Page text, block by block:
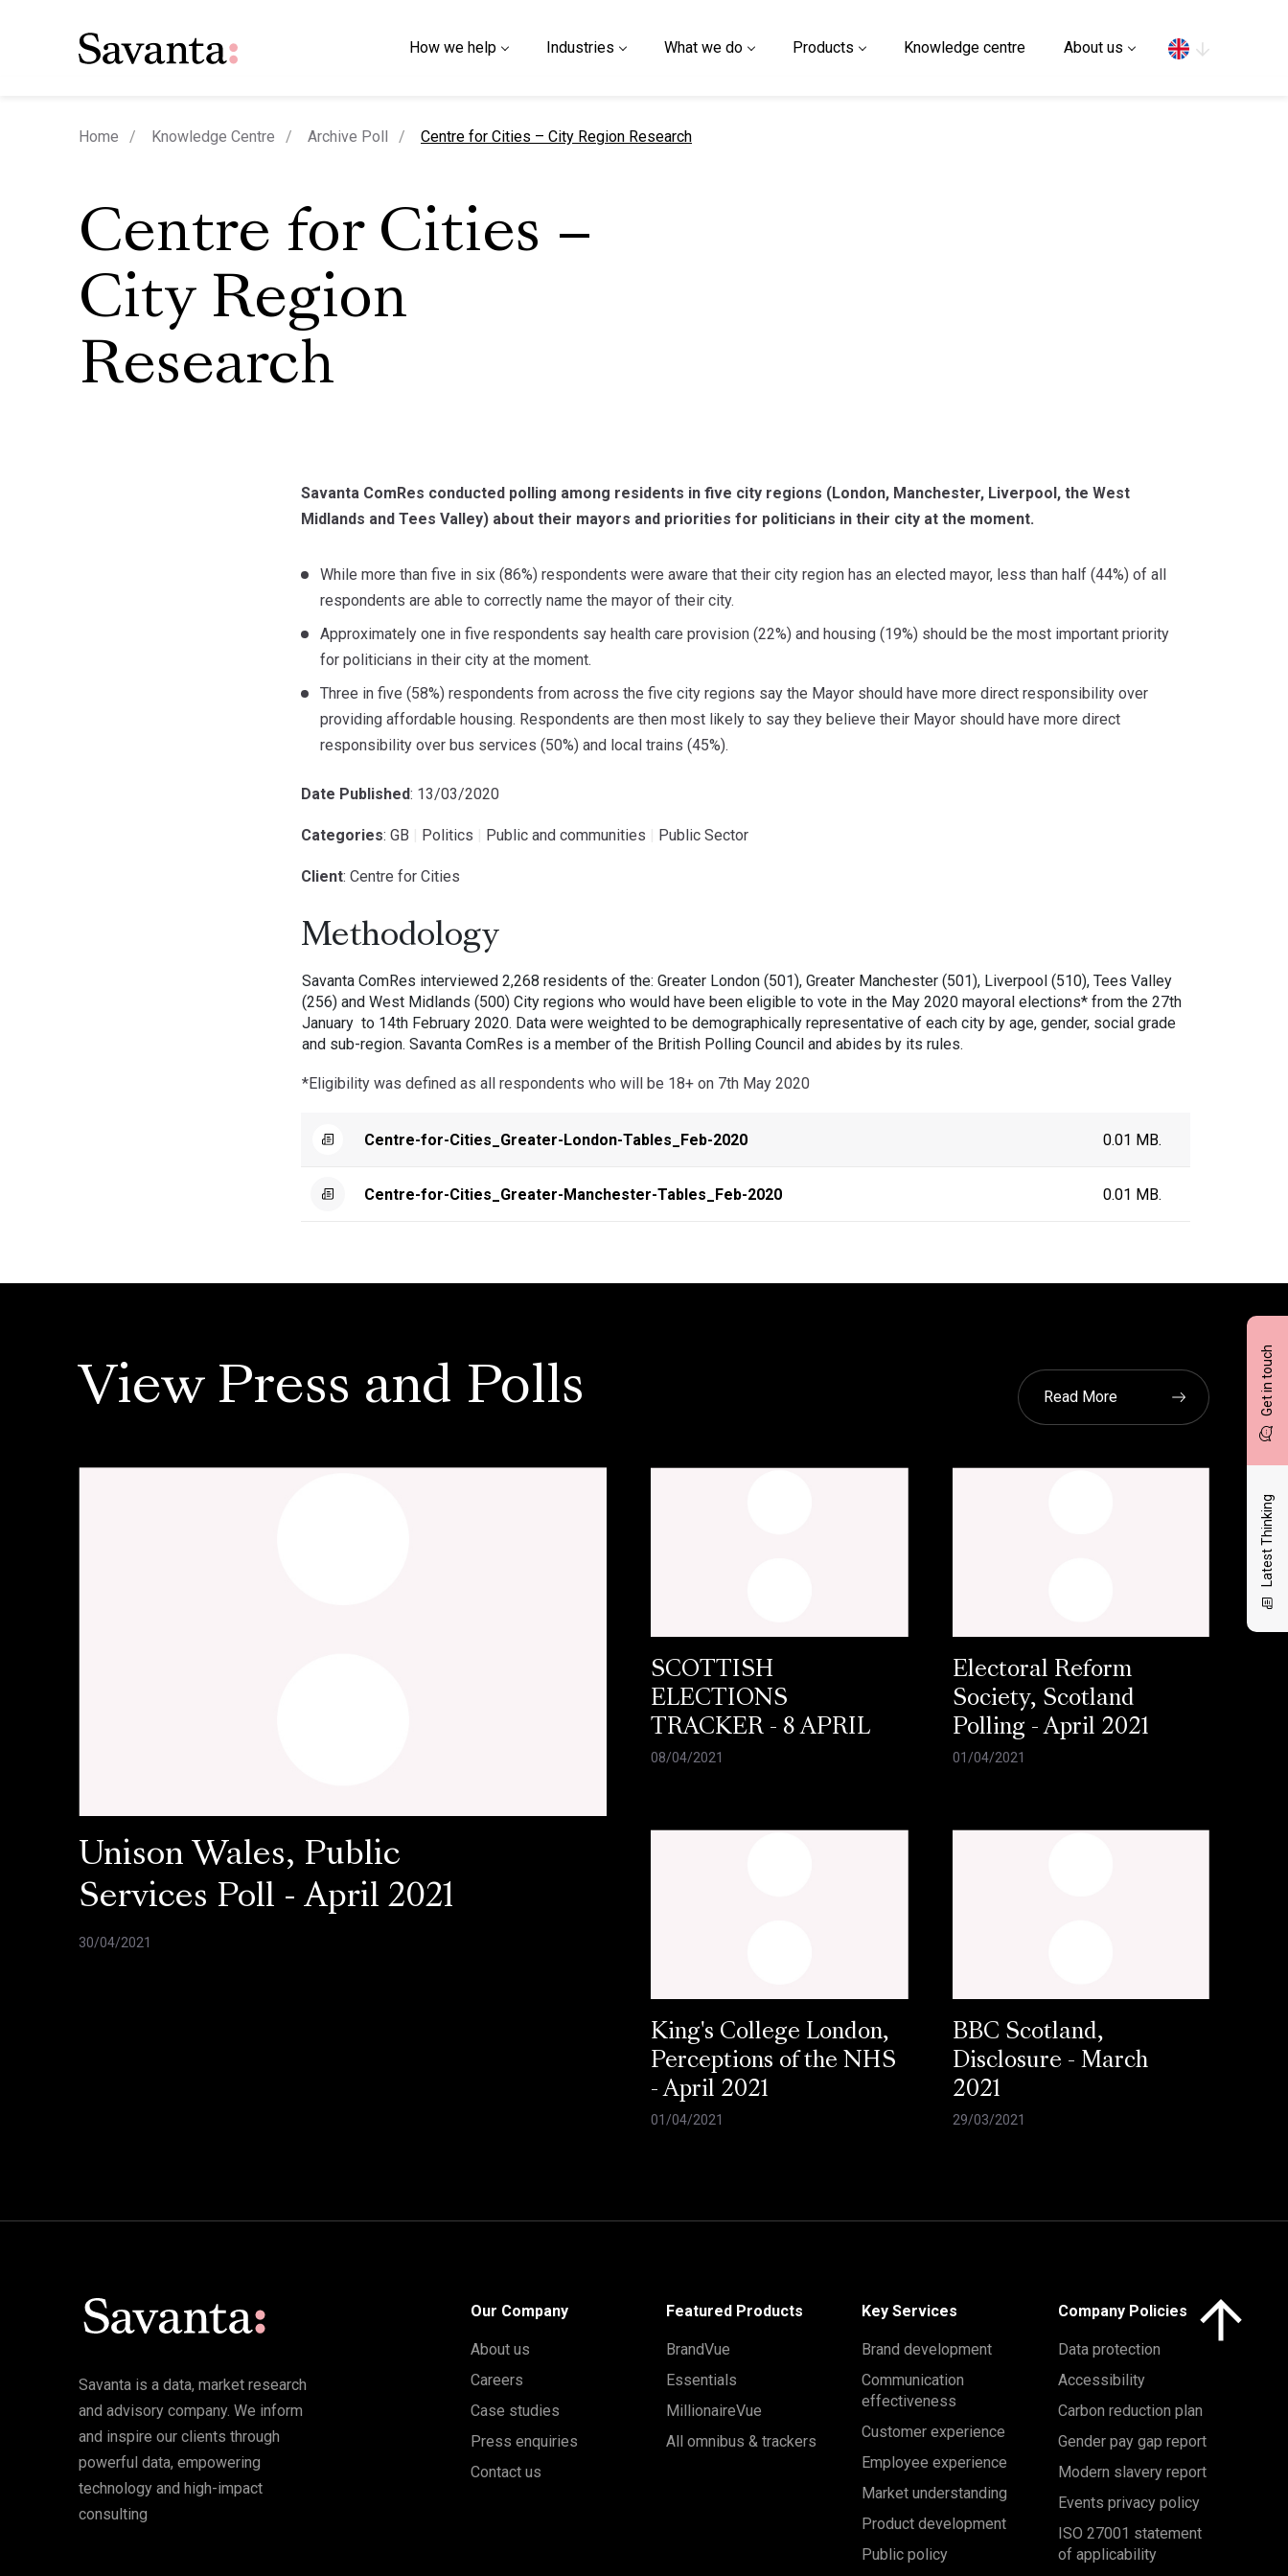
How we help Industries What we do Products Knowledge centre About us
Get in touch
Latest Thinking
Home Knowledge Centre Archive Poll current page
Centre for Cities – City Region Research
Centre for Cities –
City Region
Research
Savanta ComRes conducted polling among residents in five city regions (London, Manchester, Liverpool, the West
Midlands and Tees Valley) about their mayors and priorities for politicians in their city at the moment.
While more than five in six (86%) respondents were aware that their city region has an elected mayor, less than half (44%) of all
respondents are able to correctly name the mayor of their city.
Approximately one in five respondents say health care provision (22%) and housing (19%) should be the most important priority
for politicians in their city at the moment.
Three in five (58%) respondents from across the five city regions say the Mayor should have more direct responsibility over
providing affordable housing. Respondents are then most likely to say they believe their Mayor should have more direct
responsibility over bus services (50%) and local trains (45%).
Date Published: 13/03/2020
Categories: GB Politics Public and communities Public Sector
Client: Centre for Cities
Methodology
Savanta ComRes interviewed 2,268 residents of the: Greater London (501), Greater Manchester (501), Liverpool (510), Tees Valley
(256) and West Midlands (500) City regions who would have been eligible to vote in the May 2020 mayoral elections* from the 27th
January to 14th February 2020. Data were weighted to be demographically representative of each city by age, gender, social grade
and sub-region. Savanta ComRes is a member of the British Polling Council and abides by its rules.
*Eligibility was defined as all respondents who will be 18+ on 7th May 2020
Centre-for-Cities_Greater-London-Tables_Feb-2020 0.01 MB.
Centre-for-Cities_Greater-Manchester-Tables_Feb-2020 0.01 MB.
View Press and Polls Read More
Unison Wales, Public
Services Poll - April 2021
30/04/2021
SCOTTISH
ELECTIONS
TRACKER - 8 APRIL
08/04/2021
Electoral Reform
Society, Scotland
Polling - April 2021
01/04/2021
King's College London,
Perceptions of the NHS
- April 2021
01/04/2021
BBC Scotland,
Disclosure - March
2021
29/03/2021
Savanta is a data, market research
and advisory company. We inform
and inspire our clients through
powerful data, empowering
technology and high-impact
consulting
Our Company
About us
Careers
Case studies
Press enquiries
Contact us
Featured Products
BrandVue
Essentials
MillionaireVue
All omnibus & trackers
Key Services
Brand development
Communication
effectiveness
Customer experience
Employee experience
Market understanding
Product development
Public policy
Company Policies
Data protection
Accessibility
Carbon reduction plan
Gender pay gap report
Modern slavery report
Events privacy policy
ISO 27001 statement
of applicability
Click here to